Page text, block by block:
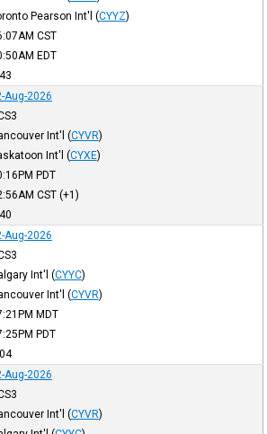
Pearson Int'l (CYYZ)
CST
EDT
Aug-2026
Int'l (CYVR)
Int'l (CYXE)
PDT
CST(+1)
Aug-2026
Int'l (CYYC)
Int'l (CYVR)
MDT
PDT
Aug-2026
Int'l (CYVR)